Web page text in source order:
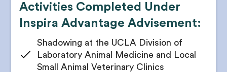
Receive school recommendations catering to
specific specialties
dental school if you change your mind
4. Research Opportunities
Activities Completed Under
Inspira Advantage Advisement:
Shadowing at the UCLA Division of
Laboratory Animal Medicine and Local
Small Animal Veterinary Clinics